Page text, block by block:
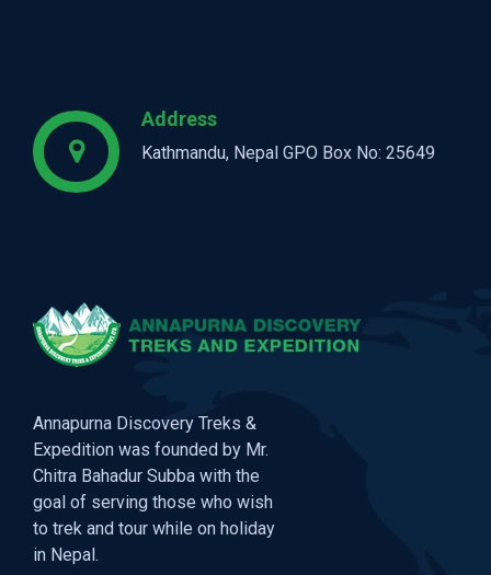
Address
Kathmandu, Nepal GPO Box No: 25649
Annapurna Discovery Treks &
Expedition was founded by Mr.
Chitra Bahadur Subba with the
goal of serving those who wish
to trek and tour while on holiday
in Nepal.